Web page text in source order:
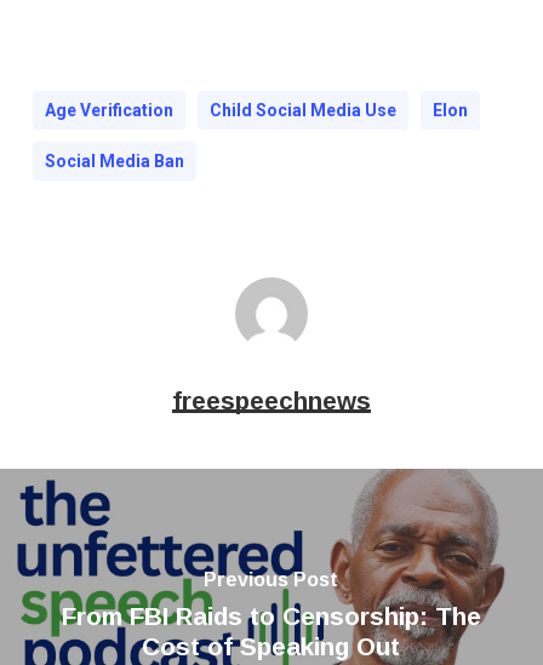
Age Verification Child Social Media Use Elon
Social Media Ban
freespeechnews
Previous Post
From FBI Raids to Censorship: The
Cost of Speaking Out